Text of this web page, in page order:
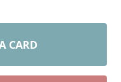
CARD